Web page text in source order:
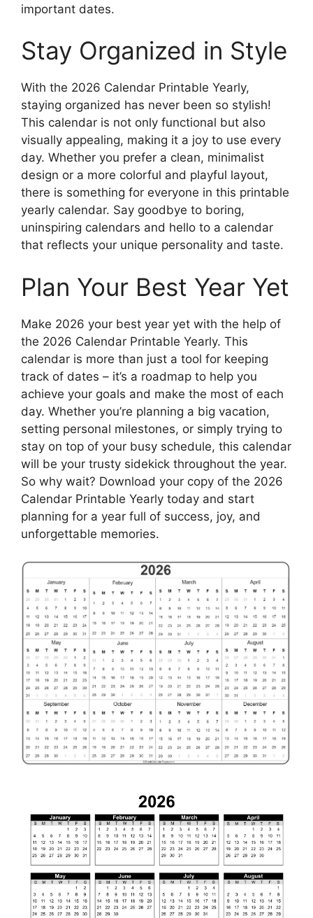
important dates.
Stay Organized in Style
With the 2026 Calendar Printable Yearly,
staying organized has never been so stylish!
This calendar is not only functional but also
visually appealing, making it a joy to use every
day. Whether you prefer a clean, minimalist
design or a more colorful and playful layout,
there is something for everyone in this printable
yearly calendar. Say goodbye to boring,
uninspiring calendars and hello to a calendar
that reflects your unique personality and taste.
Plan Your Best Year Yet
Make 2026 your best year yet with the help of
the 2026 Calendar Printable Yearly. This
calendar is more than just a tool for keeping
track of dates – it’s a roadmap to help you
achieve your goals and make the most of each
day. Whether you’re planning a big vacation,
setting personal milestones, or simply trying to
stay on top of your busy schedule, this calendar
will be your trusty sidekick throughout the year.
So why wait? Download your copy of the 2026
Calendar Printable Yearly today and start
planning for a year full of success, joy, and
unforgettable memories.